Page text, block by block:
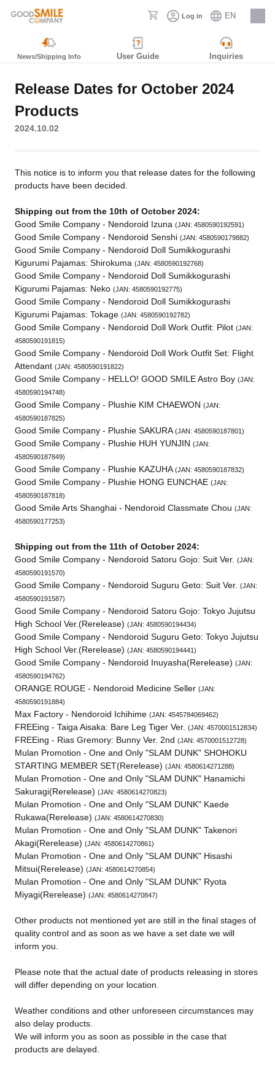
Log in EN
Careers
News/Shipping Info User Guide Inquiries
Release Dates for October 2024
Products
2024.10.02
This notice is to inform you that release dates for the following
products have been decided.
Shipping out from the 10th of October 2024:
Good Smile Company - Nendoroid Izuna (JAN: 4580590192591)
Good Smile Company - Nendoroid Senshi (JAN: 4580590179882)
Good Smile Company - Nendoroid Doll Sumikkogurashi
Kigurumi Pajamas: Shirokuma (JAN: 4580590192768)
Good Smile Company - Nendoroid Doll Sumikkogurashi
Kigurumi Pajamas: Neko (JAN: 4580590192775)
Good Smile Company - Nendoroid Doll Sumikkogurashi
Kigurumi Pajamas: Tokage (JAN: 4580590192782)
Good Smile Company - Nendoroid Doll Work Outfit: Pilot (JAN:
4580590191815)
Good Smile Company - Nendoroid Doll Work Outfit Set: Flight
Attendant (JAN: 4580590191822)
Good Smile Company - HELLO! GOOD SMILE Astro Boy (JAN:
4580590194748)
Good Smile Company - Plushie KIM CHAEWON (JAN:
4580590187825)
Good Smile Company - Plushie SAKURA (JAN: 4580590187801)
Good Smile Company - Plushie HUH YUNJIN (JAN:
4580590187849)
Good Smile Company - Plushie KAZUHA (JAN: 4580590187832)
Good Smile Company - Plushie HONG EUNCHAE (JAN:
4580590187818)
Good Smile Arts Shanghai - Nendoroid Classmate Chou (JAN:
4580590177253)
Shipping out from the 11th of October 2024:
Good Smile Company - Nendoroid Satoru Gojo: Suit Ver. (JAN:
4580590191570)
Good Smile Company - Nendoroid Suguru Geto: Suit Ver. (JAN:
4580590191587)
Good Smile Company - Nendoroid Satoru Gojo: Tokyo Jujutsu
High School Ver.(Rerelease) (JAN: 4580590194434)
Good Smile Company - Nendoroid Suguru Geto: Tokyo Jujutsu
High School Ver.(Rerelease) (JAN: 4580590194441)
Good Smile Company - Nendoroid Inuyasha(Rerelease) (JAN:
4580590194762)
ORANGE ROUGE - Nendoroid Medicine Seller (JAN:
4580590191884)
Max Factory - Nendoroid Ichihime (JAN: 4545784069462)
FREEing - Taiga Aisaka: Bare Leg Tiger Ver. (JAN: 4570001512834)
FREEing - Rias Gremory: Bunny Ver. 2nd (JAN: 4570001512728)
Mulan Promotion - One and Only "SLAM DUNK" SHOHOKU
STARTING MEMBER SET(Rerelease) (JAN: 4580614271288)
Mulan Promotion - One and Only "SLAM DUNK" Hanamichi
Sakuragi(Rerelease) (JAN: 4580614270823)
Mulan Promotion - One and Only "SLAM DUNK" Kaede
Rukawa(Rerelease) (JAN: 4580614270830)
Mulan Promotion - One and Only "SLAM DUNK" Takenori
Akagi(Rerelease) (JAN: 4580614270861)
Mulan Promotion - One and Only "SLAM DUNK" Hisashi
Mitsui(Rerelease) (JAN: 4580614270854)
Mulan Promotion - One and Only "SLAM DUNK" Ryota
Miyagi(Rerelease) (JAN: 4580614270847)
Other products not mentioned yet are still in the final stages of
quality control and as soon as we have a set date we will
inform you.
Please note that the actual date of products releasing in stores
will differ depending on your location.
Weather conditions and other unforeseen circumstances may
also delay products.
We will inform you as soon as possible in the case that
products are delayed.